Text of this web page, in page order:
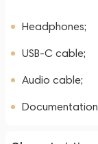
Headphones;
USB-C cable;
Audio cable;